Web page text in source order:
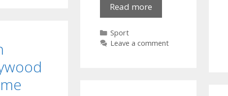
Read moreRed
Hot
here!
Categories
Sport
Leave a comment